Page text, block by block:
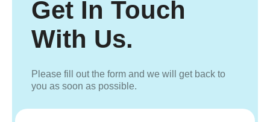
Get In Touch
With Us.
Please fill out the form and we will get back to
you as soon as possible.